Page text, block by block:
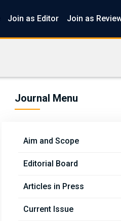
Join as Editor Join as
Journal Menu
Aim and Scope
Editorial Board
Articles in Press
Current Issue